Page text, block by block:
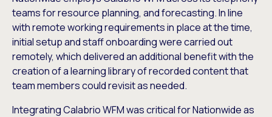
teams for resource planning, and forecasting. In line
with remote working requirements in place at the time,
initial setup and staff onboarding were carried out
remotely, which delivered an additional benefit with the
creation of a learning library of recorded content that
team members could revisit as needed.
Integrating Calabrio WFM was critical for Nationwide as